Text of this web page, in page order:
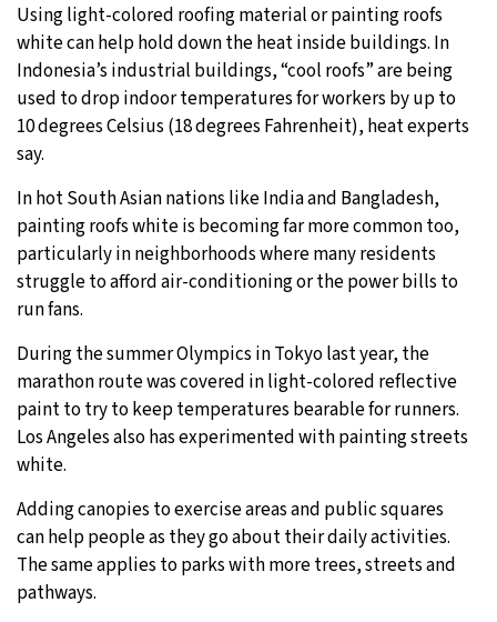
Using light-colored roofing material or painting roofs
white can help hold down the heat inside buildings. In
Indonesia’s industrial buildings, “cool roofs” are being
used to drop indoor temperatures for workers by up to
10 degrees Celsius (18 degrees Fahrenheit), heat experts
say.
In hot South Asian nations like India and Bangladesh,
painting roofs white is becoming far more common too,
particularly in neighborhoods where many residents
struggle to afford air-conditioning or the power bills to
run fans.
During the summer Olympics in Tokyo last year, the
marathon route was covered in light-colored reflective
paint to try to keep temperatures bearable for runners.
Los Angeles also has experimented with painting streets
white.
Adding canopies to exercise areas and public squares
can help people as they go about their daily activities.
The same applies to parks with more trees, streets and
pathways.